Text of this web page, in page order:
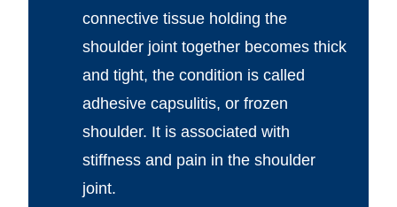
connective tissue holding the
shoulder joint together becomes thick
and tight, the condition is called
adhesive capsulitis, or frozen
shoulder. It is associated with
stiffness and pain in the shoulder
joint.